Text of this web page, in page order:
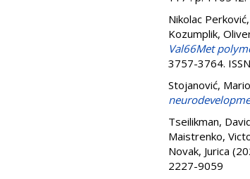
Nikolac
Kozumplik,
Val66Met
3757-3764.
Stojanović, Mario
Tseilikman,
Maistrenko,
Novak, Jurica
2227-9059